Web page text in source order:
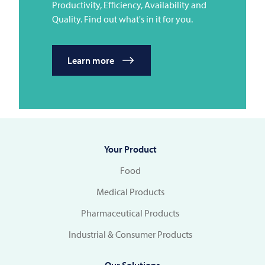
Productivity, Efficiency, Availability and
Quality. Find out what's in it for you.
Learn more
Your Product
Food
Medical Products
Pharmaceutical Products
Industrial & Consumer Products